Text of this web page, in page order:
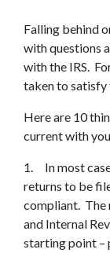
Falling behind
with questions
with the IRS.
taken to satisfy
Here are 10
current with
1. In most
returns to be
compliant. The
and Internal
starting point –